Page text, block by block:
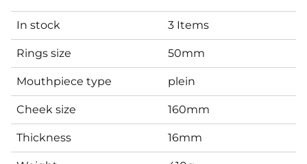
In stock 3 Items
Rings size 50mm
Mouthpiece type plein
Cheek size 160mm
Thickness 16mm